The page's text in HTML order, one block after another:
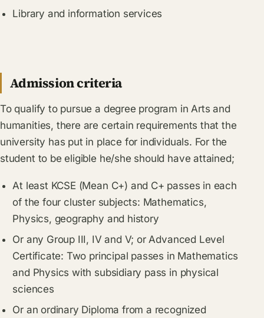
Library and information services
Admission criteria
To qualify to pursue a degree program in Arts and
humanities, there are certain requirements that the
university has put in place for individuals. For the
student to be eligible he/she should have attained;
At least KCSE (Mean C+) and C+ passes in each
of the four cluster subjects: Mathematics,
Physics, geography and history
Or any Group III, IV and V; or Advanced Level
Certificate: Two principal passes in Mathematics
and Physics with subsidiary pass in physical
sciences
Or an ordinary Diploma from a recognized